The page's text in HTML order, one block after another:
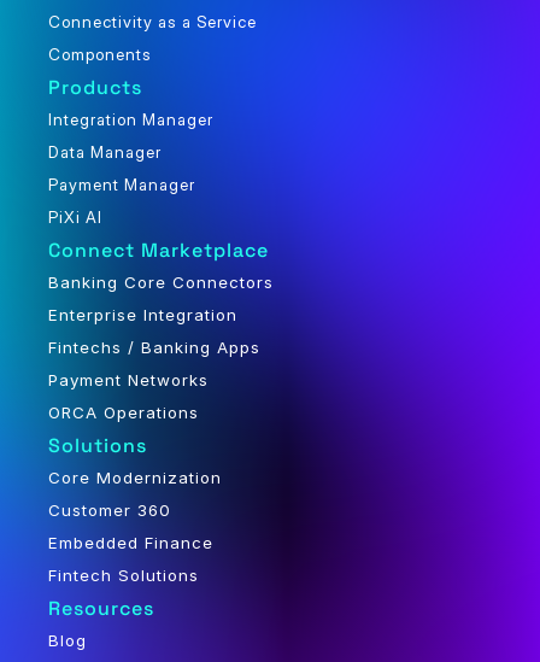
Connectivity as a Service
Components
Products
Integration Manager
Data Manager
Payment Manager
PiXi AI
Connect Marketplace
Banking Core Connectors
Enterprise Integration
Fintechs / Banking Apps
Payment Networks
ORCA Operations
Solutions
Core Modernization
Customer 360
Embedded Finance
Fintech Solutions
Resources
Blog